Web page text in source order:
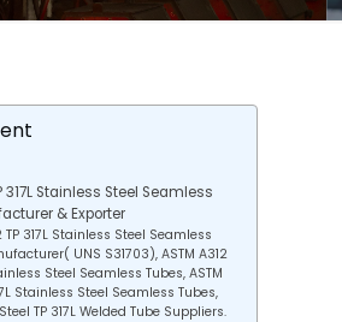
317L Stainless Steel Seamless
& Exporter
TP 317L Stainless Steel Seamless
UNS S31703), ASTM A312
Steel Seamless Tubes, ASTM
Stainless Steel Seamless Tubes,
TP 317L Welded Tube Suppliers.